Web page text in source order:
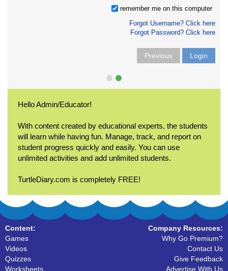
remember me on this computer
Forgot Username? Click here
Forgot Password? Click here
Previous Login
Hello Admin/Educator!
With content created by educational experts, the students
will learn while having fun. Manage, track, and report on
student progress quickly and easily. You can use
unlimited activities and add unlimited students.
TurtleDiary.com is completely FREE!
Content:
Games
Videos
Quizzes
Worksheets
Company Resources:
Why Go Premium?
Contact Us
Give Feedback
Advertise With Us